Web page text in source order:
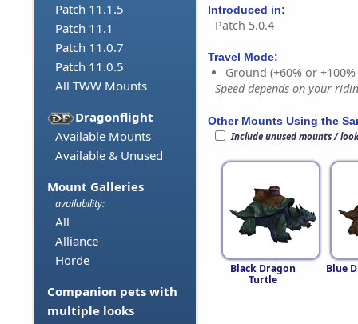
Patch 11.1.5
Patch 11.1
Patch 11.0.7
Patch 11.0.5
All TWW Mounts
Dragonflight
Available Mounts
Available & Unused
Mount Galleries
availability:
All
Alliance
Horde
Companion pets with
multiple looks
Introduced in:
Patch 5.0.4
Travel Mode:
Ground (+60% or
Speed depends on your
Other Mounts Using the
Include unused mounts /
Black Dragon
Turtle
Blue